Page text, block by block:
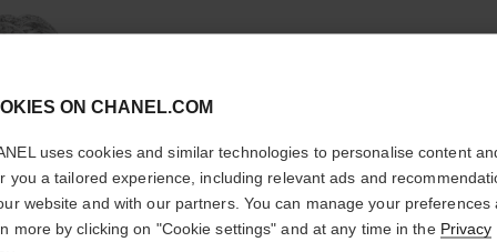
PLUME
ON CHANEL.COM
uses cookies and similar technologies to personalise content
you a tailored experience, including relevant ads and
website and with our partners. You can manage your preferences
more by clicking on "Cookie settings" and at any time in the Privacy
You are visiting chanel.com from the United States.
Would you like to update your location?